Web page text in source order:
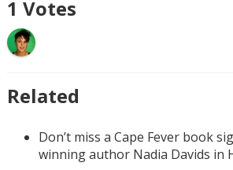
1 Votes
Related
Don’t miss a Cape Fever book
winning author Nadia Davids in